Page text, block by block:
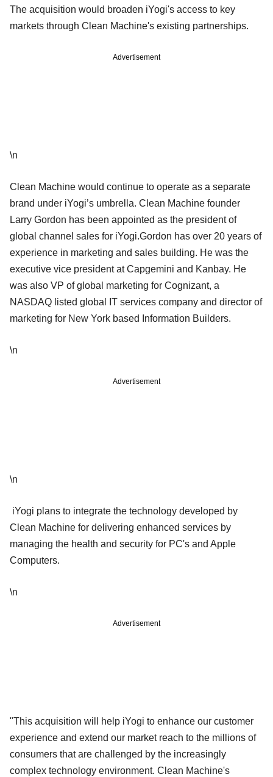
The acquisition would broaden iYogi's access to key
markets through Clean Machine's existing partnerships.
Advertisement
\n
Clean Machine would continue to operate as a separate
brand under iYogi’s umbrella. Clean Machine founder
Larry Gordon has been appointed as the president of
global channel sales for iYogi.Gordon has over 20 years of
experience in marketing and sales building. He was the
executive vice president at Capgemini and Kanbay. He
was also VP of global marketing for Cognizant, a
NASDAQ listed global IT services company and director of
marketing for New York based Information Builders.
\n
Advertisement
\n
iYogi plans to integrate the technology developed by
Clean Machine for delivering enhanced services by
managing the health and security for PC's and Apple
Computers.
\n
Advertisement
"This acquisition will help iYogi to enhance our customer
experience and extend our market reach to the millions of
consumers that are challenged by the increasingly
complex technology environment. Clean Machine's